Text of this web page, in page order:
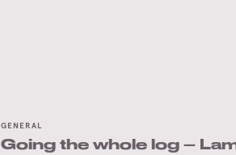
GENERAL
Going the whole log –